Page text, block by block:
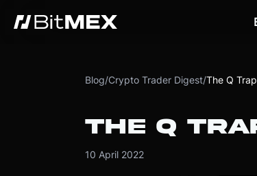
Blog/Crypto Trader Digest/The Q Trap
THE Q
10 April 2022